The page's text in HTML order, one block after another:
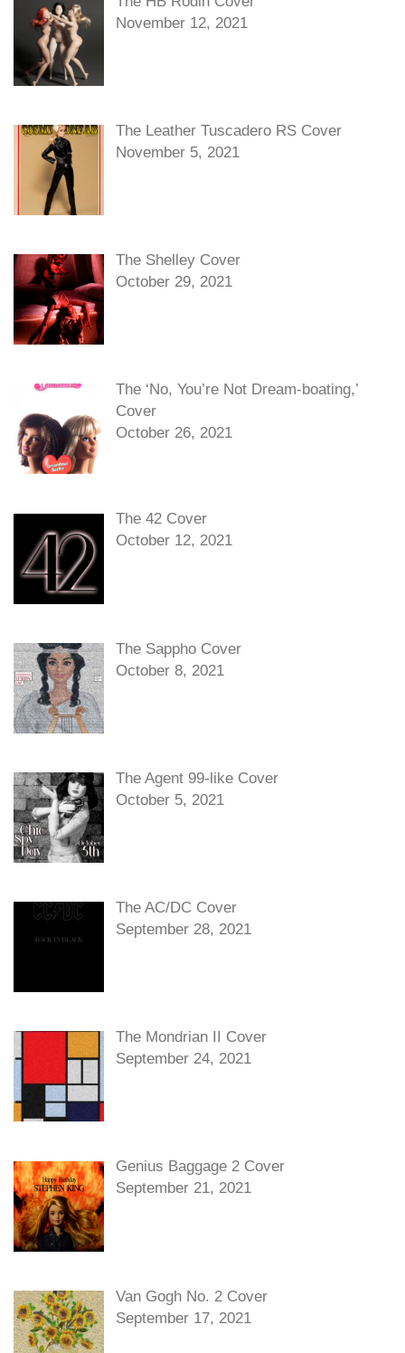
November 12, 2021
The Leather Tuscadero RS Cover
November 5, 2021
The Shelley Cover
October 29, 2021
The ‘No, You’re Not Dream-boating,’
Cover
October 26, 2021
The 42 Cover
October 12, 2021
The Sappho Cover
October 8, 2021
The Agent 99-like Cover
October 5, 2021
The AC/DC Cover
September 28, 2021
The Mondrian II Cover
September 24, 2021
Genius Baggage 2 Cover
September 21, 2021
Van Gogh No. 2 Cover
September 17, 2021